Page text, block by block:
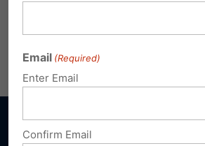
Email (Required)
Enter Email
Confirm Email